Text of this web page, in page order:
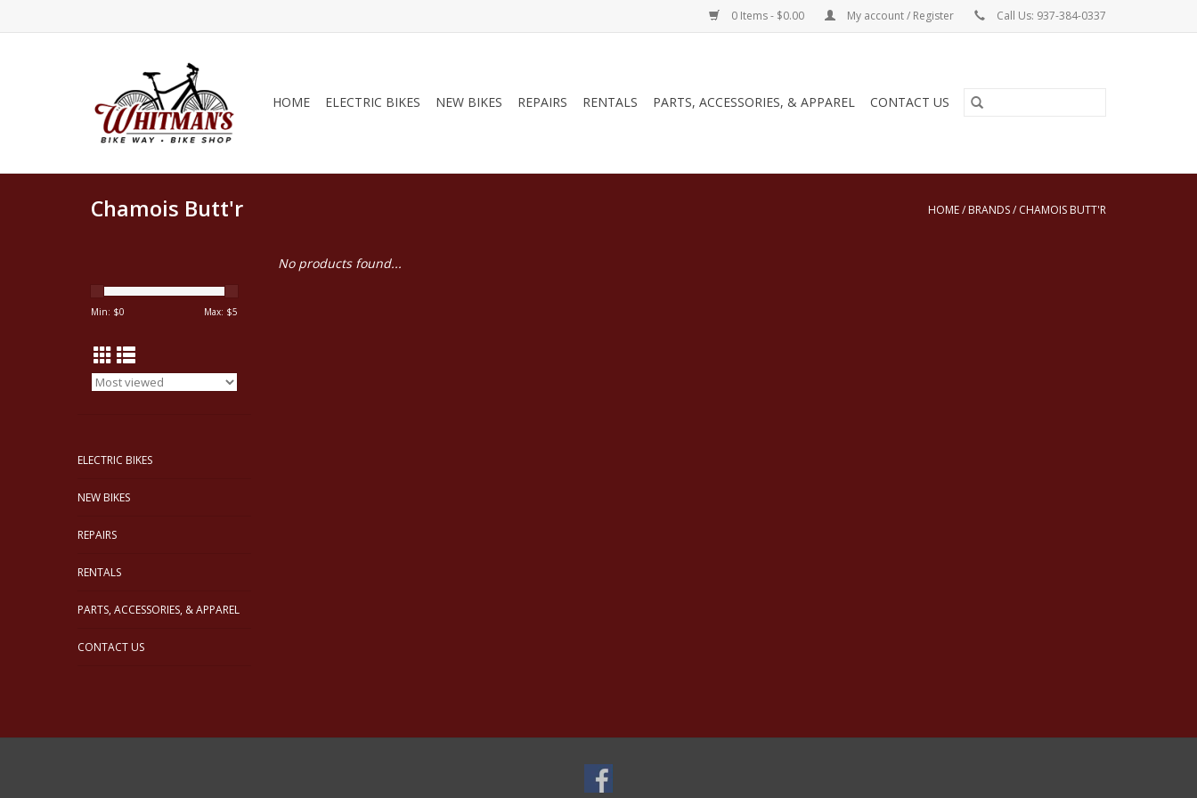
0 Items - $0.00 My account / Register Call Us: 937-384-0337
HOME ELECTRIC BIKES NEW BIKES REPAIRS RENTALS PARTS, ACCESSORIES, & APPAREL CONTACT US
Chamois Butt'r HOME/ BRANDS/ CHAMOIS BUTT'R
Min: $0 Max: $5
ELECTRIC BIKES
NEW BIKES
REPAIRS
RENTALS
PARTS, ACCESSORIES, & APPAREL
CONTACT US
No products found...